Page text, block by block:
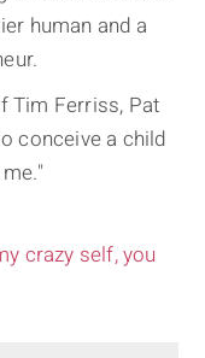
human and a
Tim Ferriss, Pat
conceive a child
crazy self, you